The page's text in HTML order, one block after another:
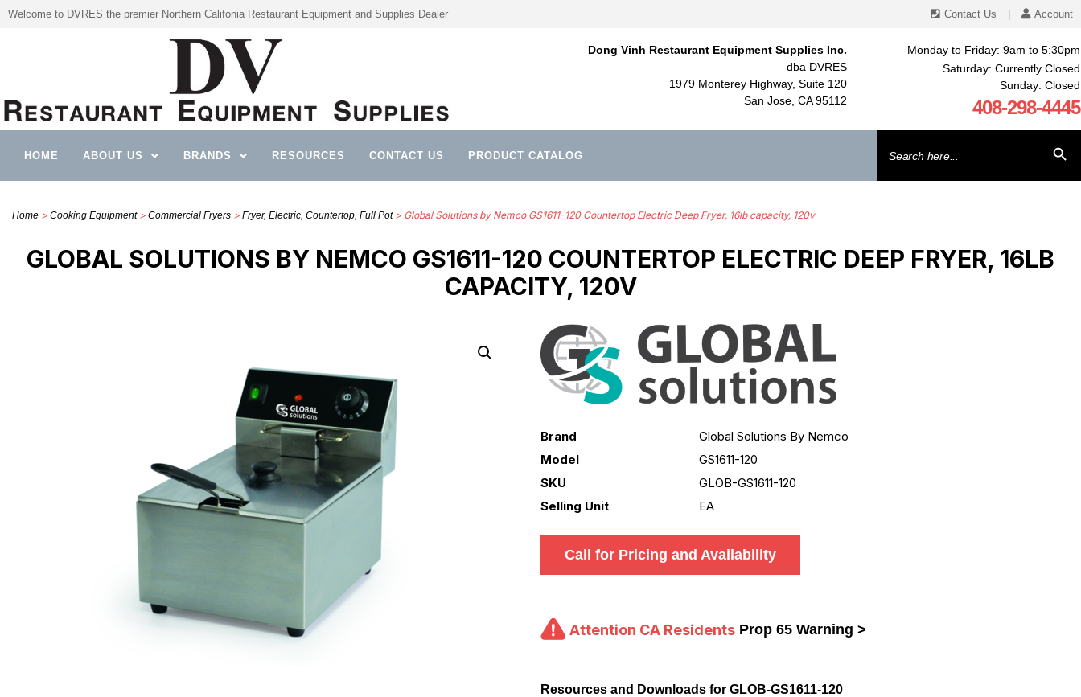
Welcome to DVRES the premier Northern Califonia Restaurant Equipment and Supplies Dealer Contact Us Account
Dong Vinh Restaurant Equipment Supplies Inc.
dba DVRES
1979 Monterey Highway, Suite 120
San Jose, CA 95112
Monday to Friday: 9am to 5:30pm
Saturday: Currently Closed
Sunday: Closed
408-298-4445
HOME ABOUT US BRANDS RESOURCES CONTACT US PRODUCT CATALOG
for:
Home > Cooking Equipment> Commercial Fryers > Fryer, Electric, Countertop, Full Pot> Global Solutions by Nemco GS1611-120 Countertop Electric Deep Fryer, 16lb capacity, 120v
GLOBAL SOLUTIONS BY NEMCO GS1611-120 COUNTERTOP ELECTRIC DEEP FRYER, 16LB
CAPACITY, 120V
Brand
Global Solutions By Nemco
Model
GS1611-120
SKU
GLOB-GS1611-120
Selling Unit
EA
Call for Pricing and Availability
Attention CA Residents Prop 65 Warning >
Resources and Downloads for GLOB-GS1611-120